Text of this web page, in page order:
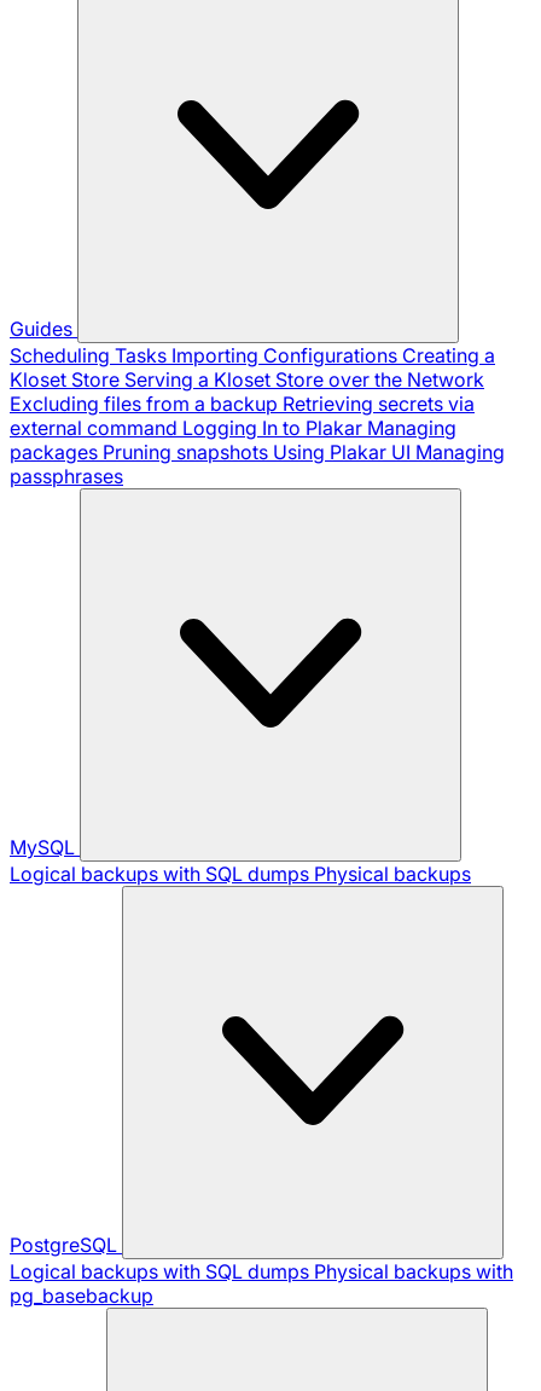
Guides
Scheduling Tasks Importing Configurations Creating a
Kloset Store Serving a Kloset Store over the Network
Excluding files from a backup Retrieving secrets via
external command Logging In to Plakar Managing
packages Pruning snapshots Using Plakar UI Managing
passphrases
MySQL
Logical backups with SQL dumps Physical backups
PostgreSQL
Logical backups with SQL dumps Physical backups with
pg_basebackup